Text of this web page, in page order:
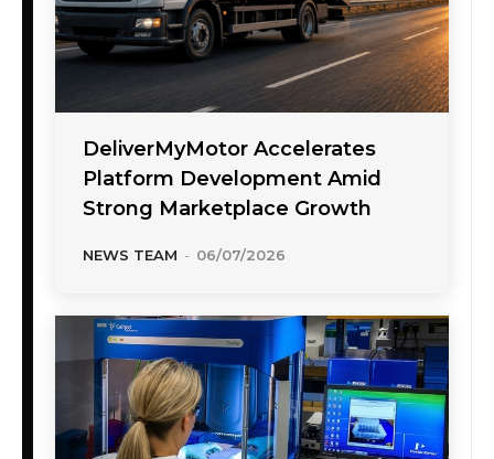
DeliverMyMotor Accelerates
Platform Development Amid
Strong Marketplace Growth
NEWS TEAM - 06/07/2026